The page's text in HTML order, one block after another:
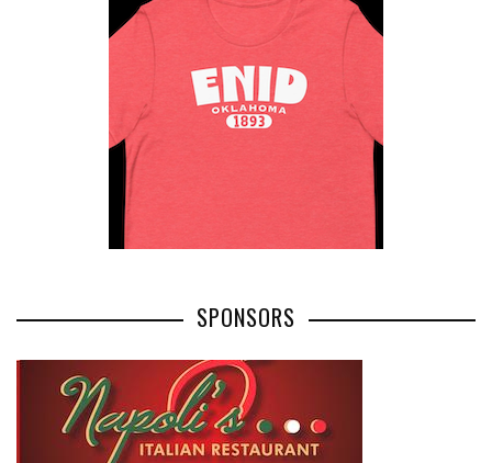
SPONSORS